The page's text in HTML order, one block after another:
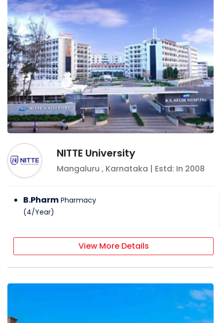
NITTE University
Mangaluru , Karnataka | Estd: In 2008
B.Pharm Pharmacy
(4/Year)
View More Details